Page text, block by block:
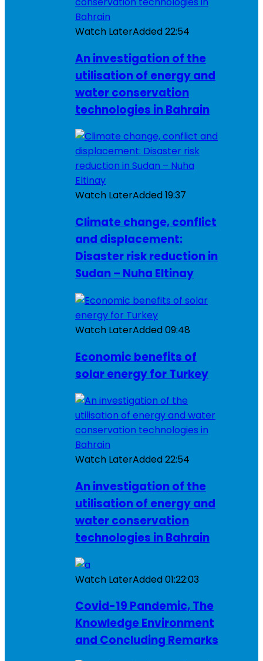
Watch LaterAdded22:54
An investigation of the
utilisation of energy and
water conservation
technologies in Bahrain
Watch LaterAdded19:37
Climate change, conflict
and displacement:
Disaster risk reduction in
Sudan – Nuha Eltinay
Watch LaterAdded09:48
Economic benefits of
solar energy for Turkey
Watch LaterAdded22:54
An investigation of the
utilisation of energy and
water conservation
technologies in Bahrain
Watch LaterAdded01:22:03
Covid-19 Pandemic, The
Knowledge Environment
and Concluding Remarks